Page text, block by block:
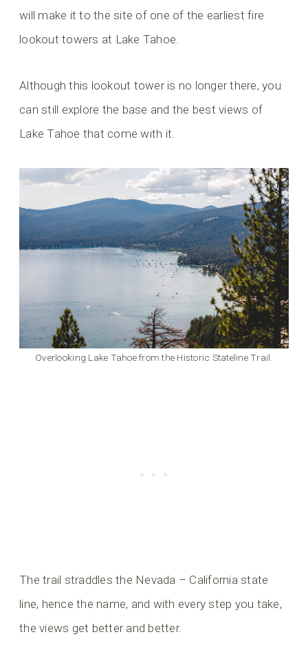
will make it to the site of one of the earliest fire
lookout towers at Lake Tahoe.
Although this lookout tower is no longer there, you
can still explore the base and the best views of
Lake Tahoe that come with it.
Overlooking Lake Tahoe from the Historic Stateline Trail.
The trail straddles the Nevada – California state
line, hence the name, and with every step you take,
the views get better and better.